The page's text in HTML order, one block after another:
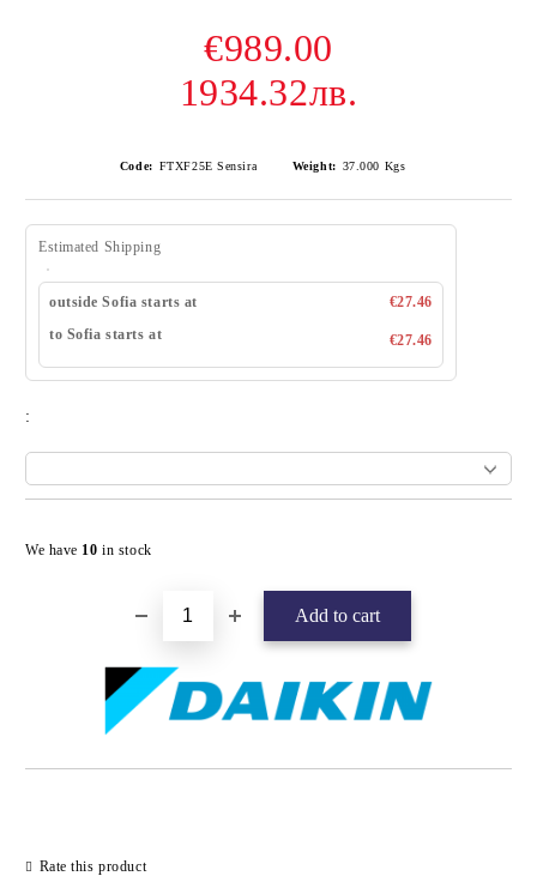
€989.00
1934.32лв.
Code: FTXF25E Sensira Weight: 37.000 Kgs
Estimated Shipping
outside Sofia starts at
€27.46
to Sofia starts at
€27.46
:
We have 10in stock
Rate this product